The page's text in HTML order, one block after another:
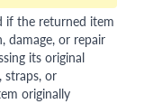
if the returned item
damage, or repair
its original
straps, or
originally